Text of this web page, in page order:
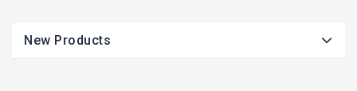
New Products